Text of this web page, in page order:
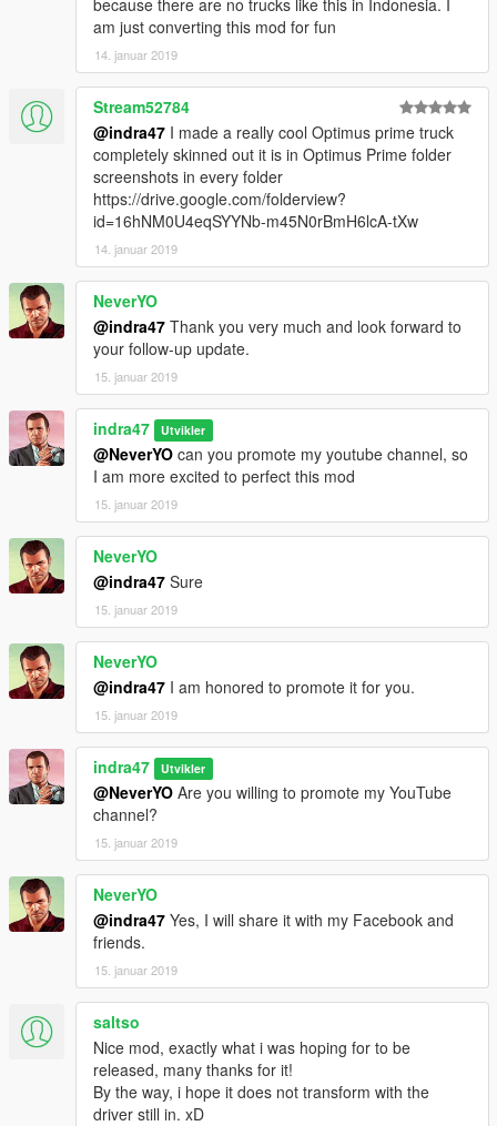
am just converting this mod for fun
14. januar 2019
Stream52784
@indra47 I made a really cool Optimus prime truck
completely skinned out it is in Optimus Prime folder
screenshots in every folder
https://drive.google.com/folderview?
id=16hNM0U4eqSYYNb-m45N0rBmH6lcA-tXw
14. januar 2019
NeverYO
@indra47 Thank you very much and look forward to
your follow-up update.
15. januar 2019
indra47 Utvikler
@NeverYO can you promote my youtube channel, so
I am more excited to perfect this mod
15. januar 2019
NeverYO
@indra47 Sure
15. januar 2019
NeverYO
@indra47 I am honored to promote it for you.
15. januar 2019
indra47 Utvikler
@NeverYO Are you willing to promote my YouTube
channel?
15. januar 2019
NeverYO
@indra47 Yes, I will share it with my Facebook and
friends.
15. januar 2019
saltso
Nice mod, exactly what i was hoping for to be
released, many thanks for it!
By the way, i hope it does not transform with the
driver still in. xD